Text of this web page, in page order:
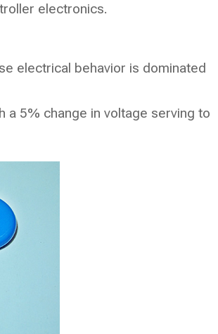
electronics.
electrical behavior is dominated
a 5% change in voltage serving to